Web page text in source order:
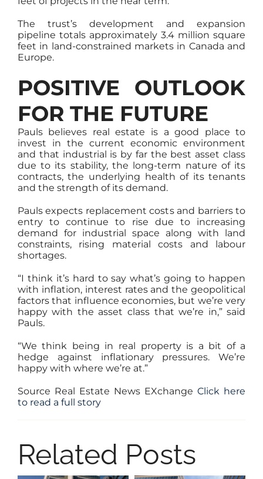
The trust’s development and expansion
pipeline totals approximately 3.4 million square
feet in land-constrained markets in Canada and
Europe.
POSITIVE OUTLOOK
FOR THE FUTURE
Pauls believes real estate is a good place to
invest in the current economic environment
and that industrial is by far the best asset class
due to its stability, the long-term nature of its
contracts, the underlying health of its tenants
and the strength of its demand.
Pauls expects replacement costs and barriers to
entry to continue to rise due to increasing
demand for industrial space along with land
constraints, rising material costs and labour
shortages.
“I think it’s hard to say what’s going to happen
with inflation, interest rates and the geopolitical
factors that influence economies, but we’re very
happy with the asset class that we’re in,” said
Pauls.
“We think being in real property is a bit of a
hedge against inflationary pressures. We’re
happy with where we’re at.”
Source Real Estate News EXchangeClick here
to read a full story
Related Posts